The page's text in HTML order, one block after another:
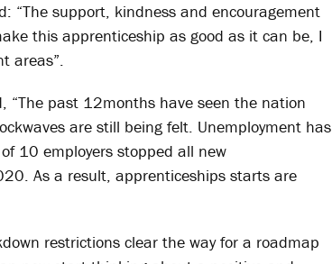
“The support, kindness and encouragement
this apprenticeship as good as it can be, I
areas”.
“The past 12months have seen the nation
are still being felt. Unemployment has
10 employers stopped all new
As a result, apprenticeships starts are
restrictions clear the way for a roadmap